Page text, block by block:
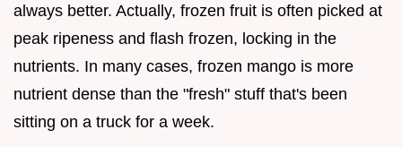
always better. Actually, frozen fruit is often picked at
peak ripeness and flash frozen, locking in the
nutrients. In many cases, frozen mango is more
nutrient dense than the "fresh" stuff that's been
sitting on a truck for a week.